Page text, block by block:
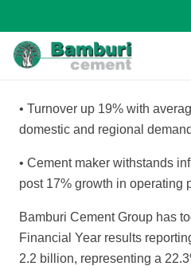
• Turnover up 19% with
domestic and regional
• Cement maker withstands
post 17% growth in operating
Bamburi Cement Group has
Financial Year results
2.2 billion, representing a